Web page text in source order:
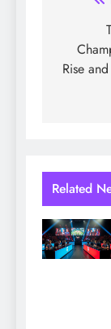
Rise
Related